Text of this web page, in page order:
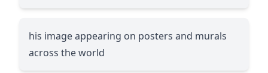
his image appearing on posters and murals
across the world